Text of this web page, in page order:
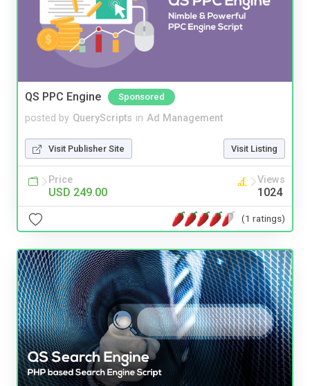
QS PPC Engine Sponsored
posted by QueryScripts in Ad Management
Visit Publisher Site Visit Listing
Price
USD 249.00
Views
1024
(1 ratings)